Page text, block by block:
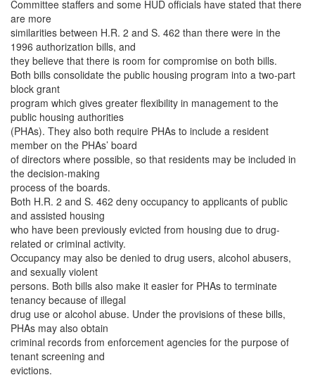
Committee staffers and some HUD officials have stated that there
are more
similarities between H.R. 2 and S. 462 than there were in the
1996 authorization bills, and
they believe that there is room for compromise on both bills.
Both bills consolidate the public housing program into a two-part
block grant
program which gives greater flexibility in management to the
public housing authorities
(PHAs). They also both require PHAs to include a resident
member on the PHAs’ board
of directors where possible, so that residents may be included in
the decision-making
process of the boards.
Both H.R. 2 and S. 462 deny occupancy to applicants of public
and assisted housing
who have been previously evicted from housing due to drug-
related or criminal activity.
Occupancy may also be denied to drug users, alcohol abusers,
and sexually violent
persons. Both bills also make it easier for PHAs to terminate
tenancy because of illegal
drug use or alcohol abuse. Under the provisions of these bills,
PHAs may also obtain
criminal records from enforcement agencies for the purpose of
tenant screening and
evictions.